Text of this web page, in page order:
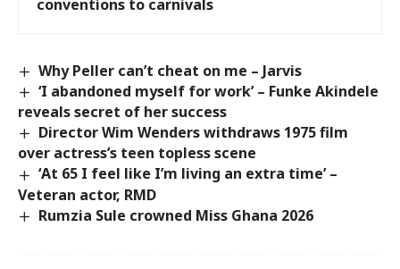
conventions to carnivals
Why Peller can’t cheat on me – Jarvis
‘I abandoned myself for work’ – Funke Akindele
reveals secret of her success
Director Wim Wenders withdraws 1975 film
over actress’s teen topless scene
‘At 65 I feel like I’m living an extra time’ –
Veteran actor, RMD
Rumzia Sule crowned Miss Ghana 2026